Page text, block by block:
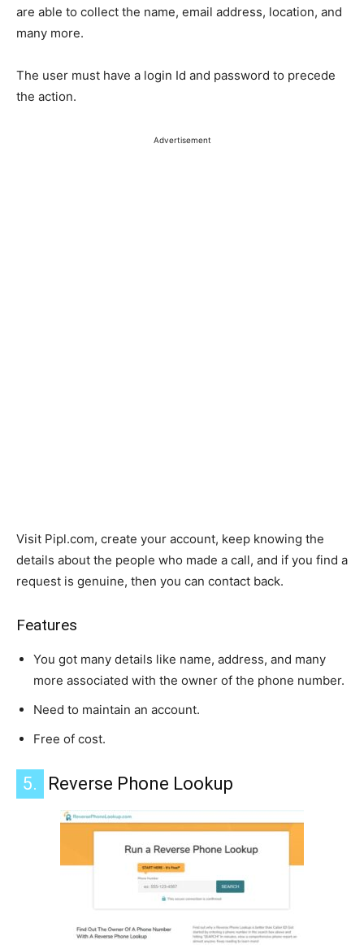
are able to collect the name, email address, location, and
many more.
The user must have a login Id and password to precede
the action.
Visit Pipl.com, create your account, keep knowing the
details about the people who made a call, and if you find a
request is genuine, then you can contact back.
Features
You got many details like name, address, and many
more associated with the owner of the phone number.
Need to maintain an account.
Free of cost.
5. Reverse Phone Lookup